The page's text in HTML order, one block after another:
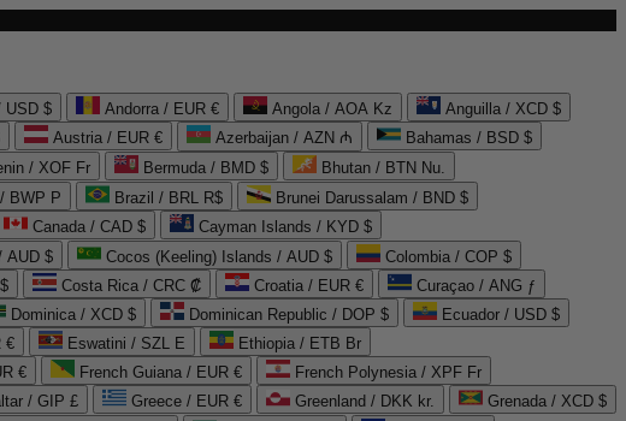
USD $ Andorra / EUR € Angola / AOA Kz
Anguilla / XCD $
Austria / EUR € Azerbaijan / AZN ₼
Bahamas / BSD $
/ XOF Fr Bermuda / BMD $
Bhutan / BTN Nu.
BWP P Brazil / BRL R$
Brunei Darussalam / BND $
Canada / CAD $
Cayman Islands / KYD $
AUD $ Cocos (Keeling) Islands / AUD $
Colombia / COP $
Costa Rica / CRC ₡ Croatia / EUR €
Curaçao / ANG ƒ
Dominica / XCD $ Dominican Republic / DOP $
Ecuador / USD $
€ Eswatini / SZL E
Ethiopia / ETB Br
€ French Guiana / EUR €
French Polynesia / XPF Fr
/ GIP £ Greece / EUR € Greenland / DKK kr.
Grenada / XCD $